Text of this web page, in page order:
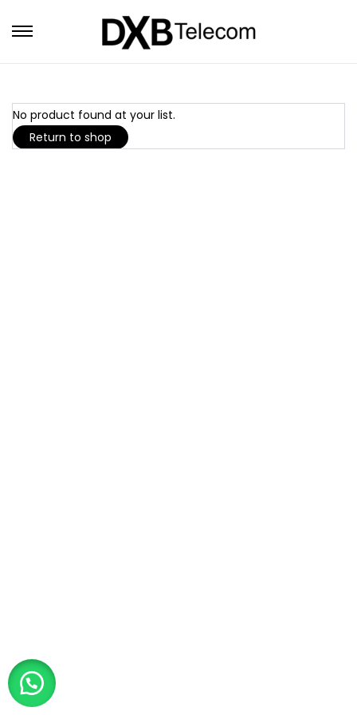
No product found at your list.
Return to shop